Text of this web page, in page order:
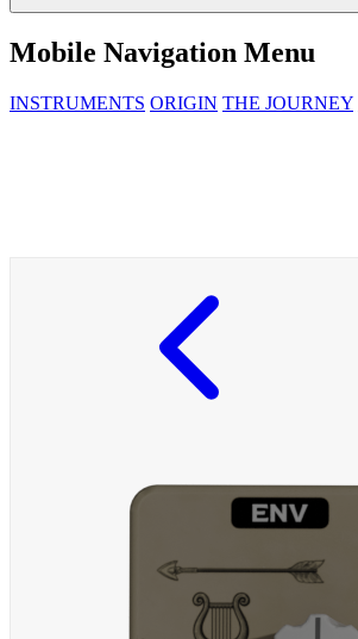
Mobile Navigation Menu
INSTRUMENTS ORIGIN THE JOURNEY